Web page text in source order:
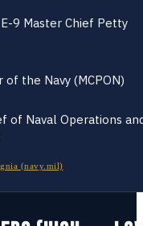
9 Master Chief Petty
the Navy (MCPON)
of Naval Operations
(navy.mil)